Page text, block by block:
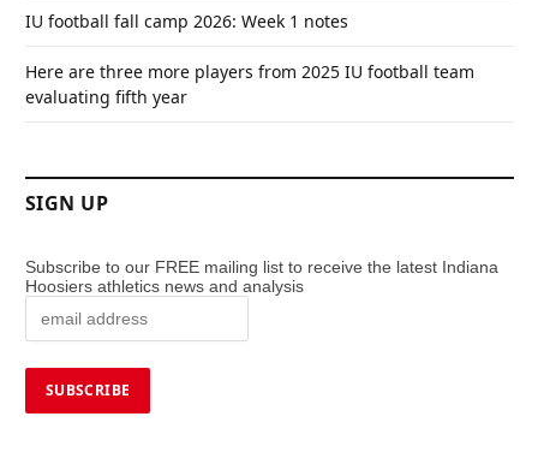
IU football fall camp 2026: Week 1 notes
Here are three more players from 2025 IU football team
evaluating fifth year
SIGN UP
Subscribe to our FREE mailing list to receive the latest Indiana
Hoosiers athletics news and analysis